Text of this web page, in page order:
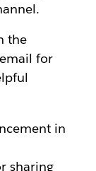
the
for
in
sharing